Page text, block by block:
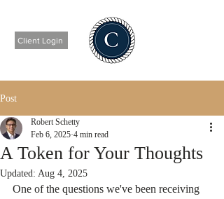
Client Login
Post
A Token for Your Thoughts
Robert Schetty
Feb 6, 2025 4 min read
Updated: Aug 4, 2025
One of the questions we've been receiving